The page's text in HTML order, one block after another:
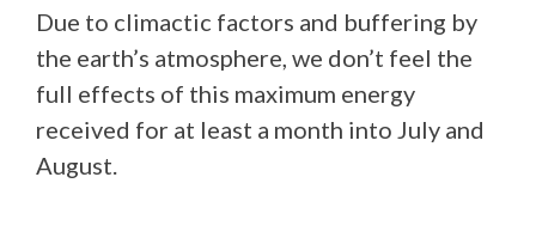
Due to climactic factors and buffering by
the earth’s atmosphere, we don’t feel the
full effects of this maximum energy
received for at least a month into July and
August.